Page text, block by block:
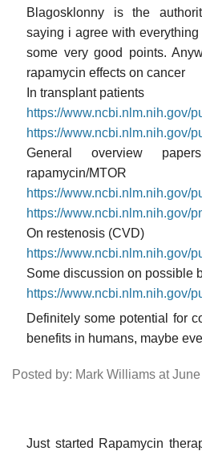
Blagosklonny is the
saying i agree with
some very good points.
rapamycin effects on cancer
In transplant patients
https://www.ncbi.nlm.nih.gov/
https://www.ncbi.nlm.nih.gov/
General overview
rapamycin/MTOR
https://www.ncbi.nlm.nih.gov/
https://www.ncbi.nlm.nih.gov/
On restenosis (CVD)
https://www.ncbi.nlm.nih.gov/
Some discussion on possible
https://www.ncbi.nlm.nih.gov/
Definitely some potential for
benefits in humans, maybe
Posted by: Mark Williams at
Just started Rapamycin